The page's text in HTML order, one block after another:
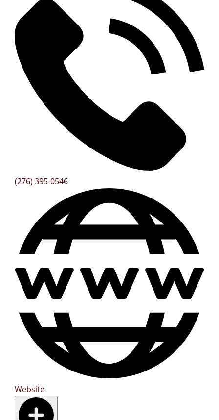
(276) 395-0546
Website